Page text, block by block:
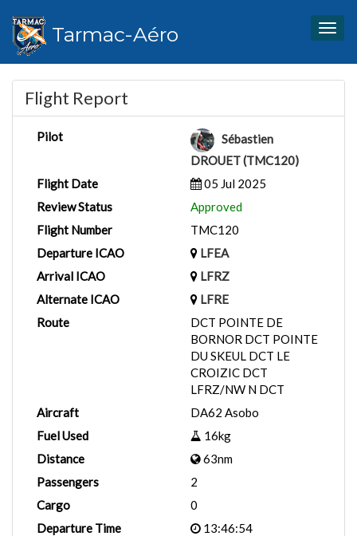
Tarmac-Aéro
Flight Report
Pilot
Sébastien
DROUET (TMC120)
Flight Date
05 Jul 2025
Review Status
Approved
Flight Number
TMC120
Departure ICAO
LFEA
Arrival ICAO
LFRZ
Alternate ICAO
LFRE
Route
DCT POINTE DE
BORNOR DCT POINTE
DU SKEUL DCT LE
CROIZIC DCT
LFRZ/NW N DCT
Aircraft
DA62 Asobo
Fuel Used
16kg
Distance
63nm
Passengers
2
Cargo
0
Departure Time
13:46:54